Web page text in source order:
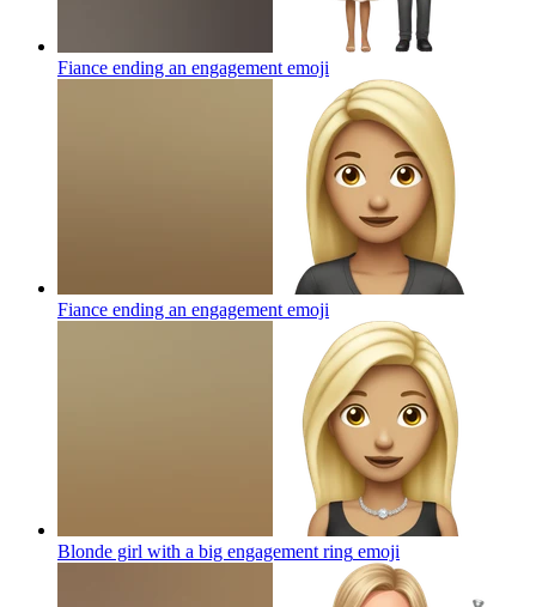
Fiance ending an engagement emoji
Fiance ending an engagement emoji
Blonde girl with a big engagement ring emoji